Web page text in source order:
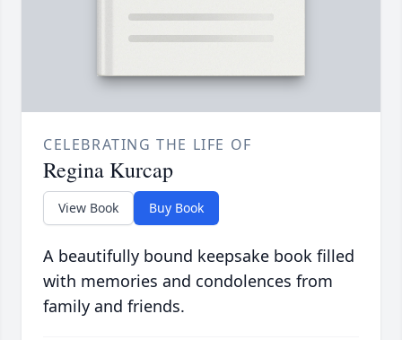
CELEBRATING THE LIFE OF
Regina Kurcap
View Book Buy Book
A beautifully bound keepsake book filled
with memories and condolences from
family and friends.